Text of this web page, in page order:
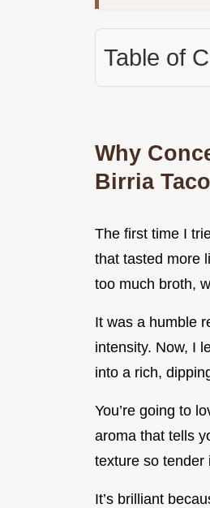
Table of
Why
Birria
The first time I
that tasted more
too much broth,
It was a humble
intensity. Now, I
into a rich,
You’re going to
aroma that tells
texture so tender
It’s brilliant